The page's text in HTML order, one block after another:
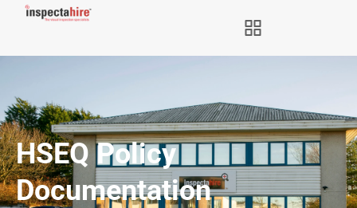
HSEQ Policy
Documentation